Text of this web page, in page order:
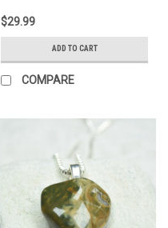
$29.99
ADD TO CART
COMPARE